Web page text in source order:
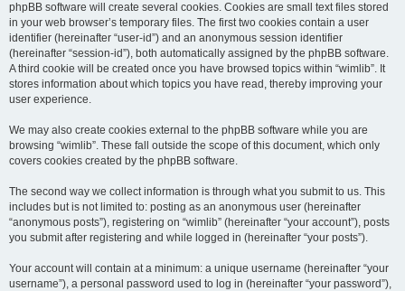
phpBB software will create several cookies. Cookies are small text files stored
in your web browser’s temporary files. The first two cookies contain a user
identifier (hereinafter “user-id”) and an anonymous session identifier
(hereinafter “session-id”), both automatically assigned by the phpBB software.
A third cookie will be created once you have browsed topics within “wimlib”. It
stores information about which topics you have read, thereby improving your
user experience.
We may also create cookies external to the phpBB software while you are
browsing “wimlib”. These fall outside the scope of this document, which only
covers cookies created by the phpBB software.
The second way we collect information is through what you submit to us. This
includes but is not limited to: posting as an anonymous user (hereinafter
“anonymous posts”), registering on “wimlib” (hereinafter “your account”), posts
you submit after registering and while logged in (hereinafter “your posts”).
Your account will contain at a minimum: a unique username (hereinafter “your
username”), a personal password used to log in (hereinafter “your password”),